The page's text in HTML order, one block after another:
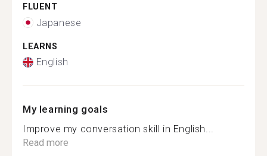
FLUENT
Japanese
LEARNS
English
My learning goals
Improve my conversation skill in English...
Read more